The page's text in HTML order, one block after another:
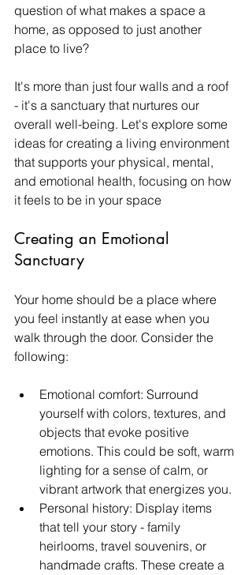
question of what makes a space a
home, as opposed to just another
place to live?
It's more than just four walls and a roof
- it's a sanctuary that nurtures our
overall well-being. Let's explore some
ideas for creating a living environment
that supports your physical, mental,
and emotional health, focusing on how
it feels to be in your space
Creating an Emotional
Sanctuary
Your home should be a place where
you feel instantly at ease when you
walk through the door. Consider the
following:
Emotional comfort: Surround
yourself with colors, textures, and
objects that evoke positive
emotions. This could be soft, warm
lighting for a sense of calm, or
vibrant artwork that energizes you.
Personal history: Display items
that tell your story - family
heirlooms, travel souvenirs, or
handmade crafts. These create a